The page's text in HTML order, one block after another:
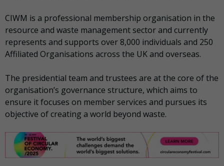
CIWM is a professional membership organisation in the
resource and waste management sector and currently
represents and supports over 8,000 individuals and 250
Affiliated Organisations across the UK and overseas.
The presidential team and trustees are at the core of the
organisation’s governance structure, which aims to
ensure it focuses on member services and pursues its
objective of creating a world beyond waste.